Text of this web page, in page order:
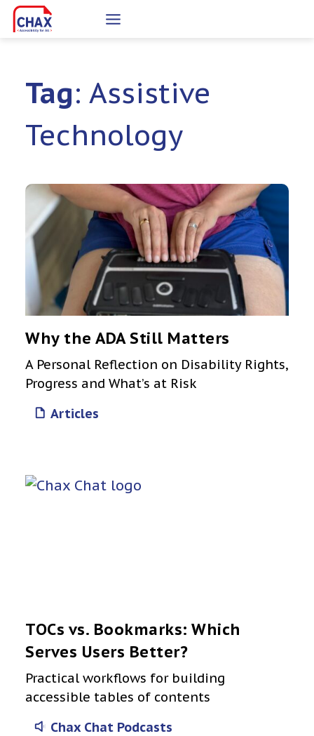
Skip
to
Tag: Assistive
Technology
Why the ADA Still Matters
A Personal Reflection on Disability Rights,
Progress and What’s at Risk
Articles
TOCs vs. Bookmarks: Which
Serves Users Better?
Practical workflows for building
accessible tables of contents
Chax Chat Podcasts